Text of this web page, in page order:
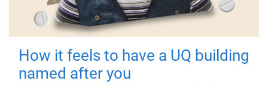
How it feels to have a UQ building
named after you